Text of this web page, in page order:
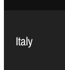
Italy